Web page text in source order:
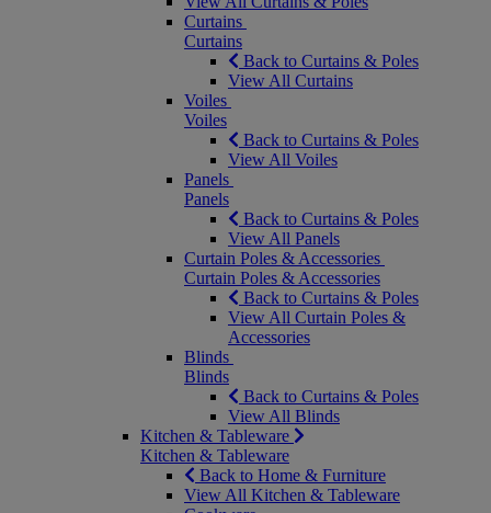
Curtains
Curtains
Back to Curtains & Poles
View All Curtains
Voiles
Voiles
Back to Curtains & Poles
View All Voiles
Panels
Panels
Back to Curtains & Poles
View All Panels
Curtain Poles & Accessories
Curtain Poles & Accessories
Back to Curtains & Poles
View All Curtain Poles &
Accessories
Blinds
Blinds
Back to Curtains & Poles
View All Blinds
Kitchen & Tableware
Kitchen & Tableware
Back to Home & Furniture
View All Kitchen & Tableware